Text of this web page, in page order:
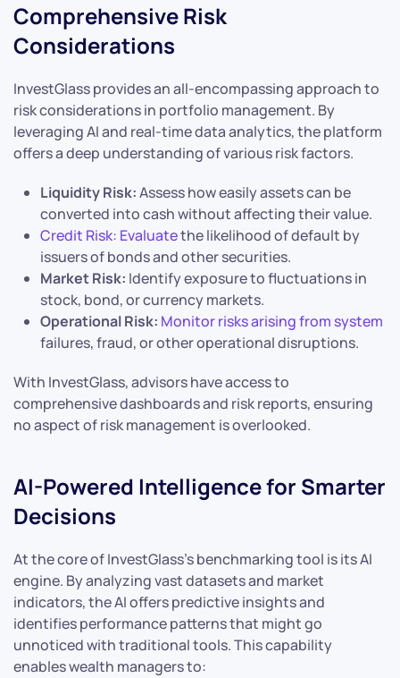
Comprehensive Risk
Considerations
InvestGlass provides an all-encompassing approach to
risk considerations in portfolio management. By
leveraging AI and real-time data analytics, the platform
offers a deep understanding of various risk factors.
Liquidity Risk:Assess how easily assets can be
converted into cash without affecting their value.
Credit Risk: Evaluatethe likelihood of default by
issuers of bonds and other securities.
Market Risk: Identify exposure to fluctuations in
stock, bond, or currency markets.
Operational Risk: Monitor risks arising from system
failures, fraud, or other operational disruptions.
With InvestGlass, advisors have access to
comprehensive dashboards and risk reports, ensuring
no aspect of risk management is overlooked.
AI-Powered Intelligence for Smarter
Decisions
At the core of InvestGlass’s benchmarking tool is its AI
engine. By analyzing vast datasets and market
indicators, the AI offers predictive insights and
identifies performance patterns that might go
unnoticed with traditional tools. This capability
enables wealth managers to: